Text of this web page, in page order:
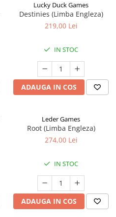
Lucky Duck Games
Destinies (Limba Engleza)
219,00 Lei
IN STOC
ADAUGA IN COS
Leder Games
Root (Limba Engleza)
274,00 Lei
IN STOC
ADAUGA IN COS